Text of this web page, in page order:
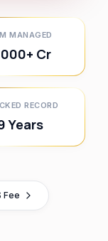
MANAGED
Cr
RECORD
Years
Fee